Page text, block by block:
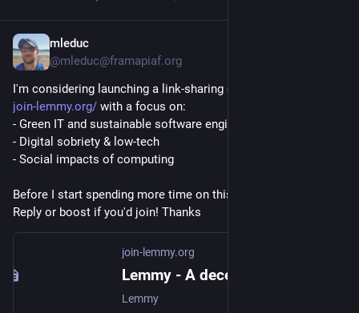
mleduc
@mleduc@framapiaf.org
I'm considering launching a link-sharing community based on
join-lemmy.org/ with a focus on:
- Green IT and sustainable software engineering
- Digital sobriety & low-tech
- Social impacts of computing
Before I start spending more time on this: is there interest?
Reply or boost if you'd join! Thanks
join-lemmy.org
Lemmy